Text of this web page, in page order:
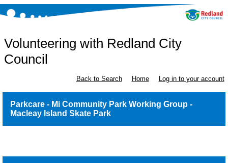
Volunteering with Redland City
Council
Back to Search Home Log in to your account
Parkcare - Mi Community Park Working Group -
Macleay Island Skate Park